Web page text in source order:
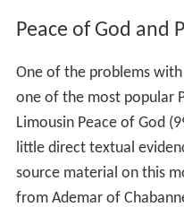
Peace of God and
One of the problems
one of the most popular
Limousin Peace of God
little direct textual
source material on this
from Ademar of